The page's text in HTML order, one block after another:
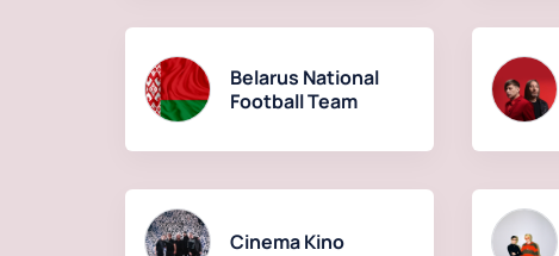
Belarus National
Football Team
Cinema Kino